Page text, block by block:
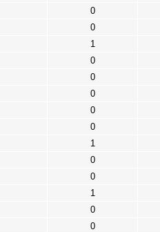
0
0
1
0
0
0
0
0
1
0
0
1
0
0